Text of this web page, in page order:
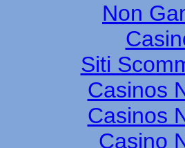
Non
Siti
Casinos
Casinos
Casino